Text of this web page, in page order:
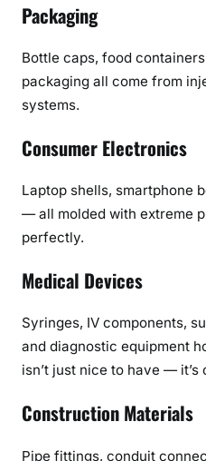
Packaging
Bottle caps, food
packaging all come from
systems.
Consumer Electronics
Laptop shells, smartphone
— all molded with extreme
perfectly.
Medical Devices
Syringes, IV components,
and diagnostic equipment
isn’t just nice to have — it’s
Construction Materials
Pipe fittings, conduit